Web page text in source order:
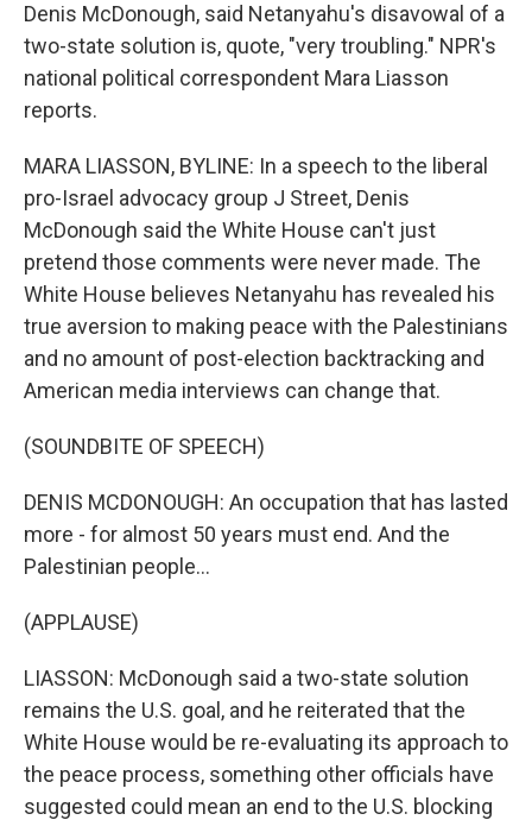
Denis McDonough, said Netanyahu's disavowal of a
two-state solution is, quote, "very troubling." NPR's
national political correspondent Mara Liasson
reports.
MARA LIASSON, BYLINE: In a speech to the liberal
pro-Israel advocacy group J Street, Denis
McDonough said the White House can't just
pretend those comments were never made. The
White House believes Netanyahu has revealed his
true aversion to making peace with the Palestinians
and no amount of post-election backtracking and
American media interviews can change that.
(SOUNDBITE OF SPEECH)
DENIS MCDONOUGH: An occupation that has lasted
more - for almost 50 years must end. And the
Palestinian people...
(APPLAUSE)
LIASSON: McDonough said a two-state solution
remains the U.S. goal, and he reiterated that the
White House would be re-evaluating its approach to
the peace process, something other officials have
suggested could mean an end to the U.S. blocking